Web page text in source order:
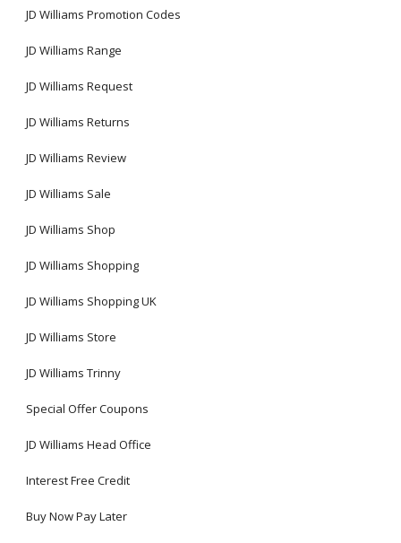
JD Williams Promotion Codes
JD Williams Range
JD Williams Request
JD Williams Returns
JD Williams Review
JD Williams Sale
JD Williams Shop
JD Williams Shopping
JD Williams Shopping UK
JD Williams Store
JD Williams Trinny
Special Offer Coupons
JD Williams Head Office
Interest Free Credit
Buy Now Pay Later